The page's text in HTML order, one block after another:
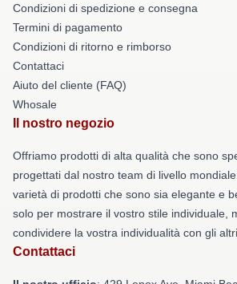
Condizioni di spedizione e consegna
Termini di pagamento
Condizioni di ritorno e rimborso
Contattaci
Aiuto del cliente (FAQ)
Whosale
Il nostro negozio
Offriamo prodotti di alta qualità che sono
progettati dal nostro team di livello
varietà di prodotti che sono sia elegante e
solo per mostrare il vostro stile individuale,
condividere la vostra individualità con gli altri.
Contattaci